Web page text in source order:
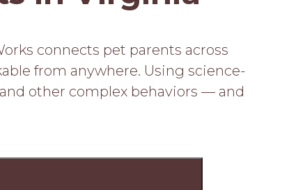
connects pet parents across
from anywhere. Using science-
other complex behaviors — and